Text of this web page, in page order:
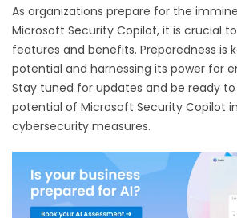
As organizations prepare for the
Microsoft Security Copilot, it is crucial
features and benefits. Preparedness is
potential and harnessing its power for
Stay tuned for updates and be ready
potential of Microsoft Security Copilot
cybersecurity measures.